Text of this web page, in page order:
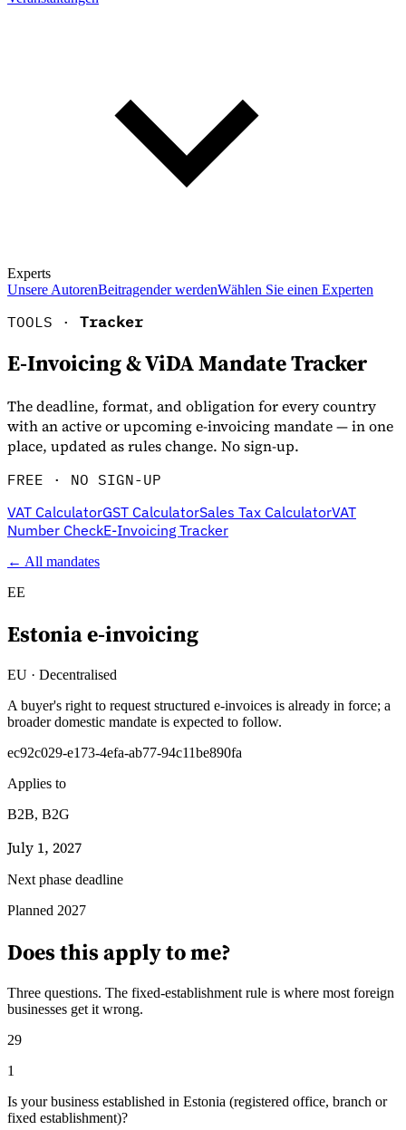
Experts
Unsere AutorenBeitragender werdenWählen Sie einen Experten
Entdecken
Leitfäden
Länder-Steuerleitfäden
TOOLS · Tracker
E-Invoicing & ViDA Mandate Tracker
The deadline, format, and obligation for every country
with an active or upcoming e-invoicing mandate — in one
place, updated as rules change. No sign-up.
FREE · NO SIGN-UP
VAT CalculatorGST CalculatorSales Tax CalculatorVAT
Number CheckE-Invoicing Tracker
← All mandates
EE
Estoniae-invoicing
EU · Decentralised
A buyer's right to request structured e-invoices is already in force; a
broader domestic mandate is expected to follow.
ec92c029-e173-4efa-ab77-94c11be890fa
Applies to
B2B, B2G
July 1, 2027
Next phase deadline
Planned 2027
Does this apply to me?
Three questions. The fixed-establishment rule is where most foreign
businesses get it wrong.
29
1
Is your business established in Estonia (registered office, branch or
fixed establishment)?